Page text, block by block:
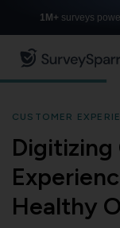
1M+ surveys
CUSTOMER
Healthy